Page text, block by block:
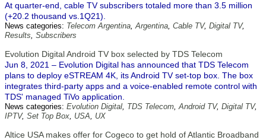
At quarter-end, cable TV subscribers totaled more than 3.5 million
(+20.2 thousand vs.1Q21).
News categories: Telecom Argentina,Argentina, Cable TV, Digital TV,
Results, Subscribers
Evolution Digital Android TV box selected by TDS Telecom
Jun 8, 2021 – Evolution Digital has announced that TDS Telecom
plans to deploy eSTREAM 4K, its Android TV set-top box. The box
integrates third-party apps and a voice-enabled remote control with
TDS' managed TiVo application.
News categories: Evolution Digital, TDS Telecom,Android TV, Digital TV,
IPTV, Set Top Box, USA, UX
Altice USA makes offer for Cogeco to get hold of Atlantic Broadband